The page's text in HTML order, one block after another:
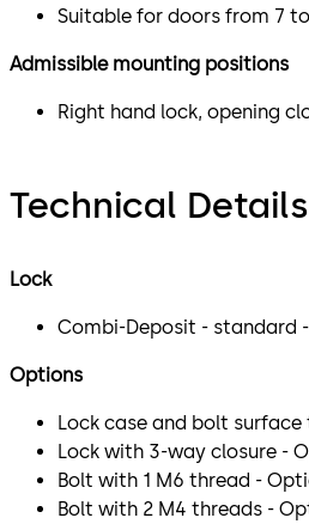
Suitable for doors from 7
Admissible mounting positions
Right hand lock, opening
Technical Details
Lock
Combi-Deposit - standard
Options
Lock case and bolt
Lock with 3-way closure -
Bolt with 1 M6 thread -
Bolt with 2 M4 threads -